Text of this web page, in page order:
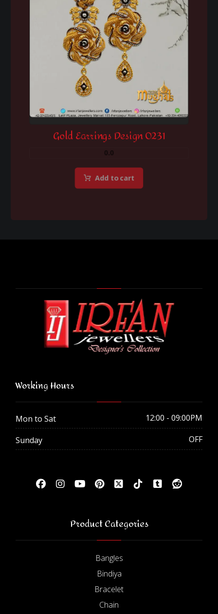
Gold Earrings Design 0231
0.0
Add to cart
Working Hours
Mon to Sat 12:00 - 09:00PM
Sunday OFF
Product Categories
Bangles
Bindiya
Bracelet
Chain